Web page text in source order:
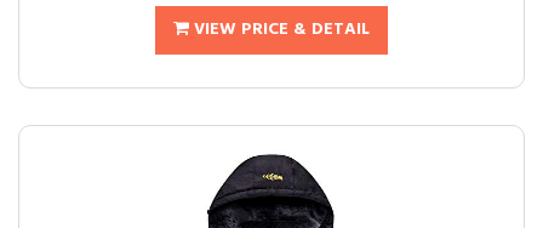
VIEW PRICE & DETAIL